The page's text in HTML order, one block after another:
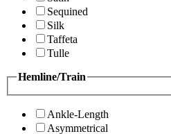
Sequined
Silk
Taffeta
Tulle
Hemline/Train
Ankle-Length
Asymmetrical